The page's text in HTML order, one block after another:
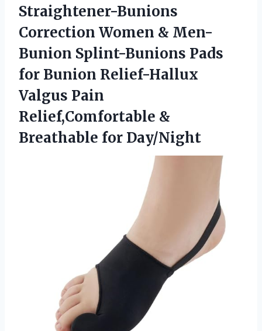
Straightener-Bunions
Correction Women & Men-
Bunion Splint-Bunions Pads
for Bunion Relief-Hallux
Valgus Pain
Relief,Comfortable &
Breathable for Day/Night